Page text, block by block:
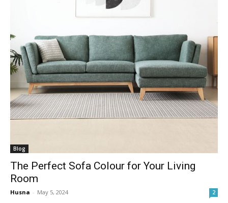
Blog
The Perfect Sofa Colour for Your Living
Room
Husna - May 5, 2024 2